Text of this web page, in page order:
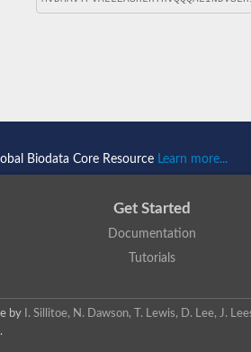
Biodata Core Resource Learn more...
Get Started
Documentation
Tutorials
by I. Sillitoe, N. Dawson, T. Lewis, D. Lee, J.
.